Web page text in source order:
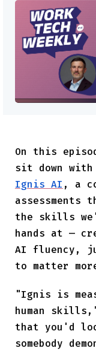
On this
sit down with
Ignis AI , a
assessments
the skills
hands at —
AI fluency,
to matter
"Ignis is
human
that you'd
somebody